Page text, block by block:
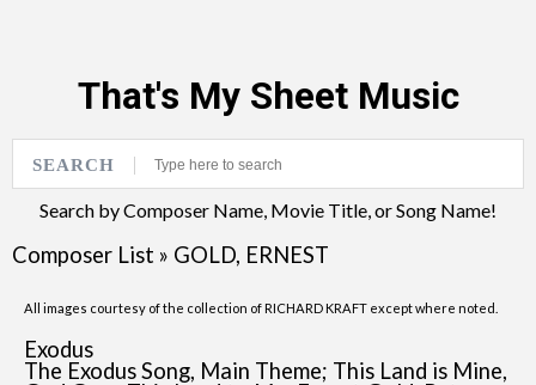
That's My Sheet Music
SEARCH
Search by Composer Name, Movie Title, or Song Name!
Composer List » GOLD, ERNEST
All images courtesy of the collection of RICHARD KRAFT except where noted.
Exodus
The Exodus Song, Main Theme; This Land is Mine,